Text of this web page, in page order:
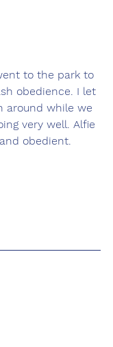
to the park to
obedience. I let
around while we
very well. Alfie
obedient.